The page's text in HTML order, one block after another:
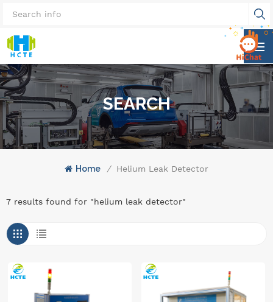
SEARCH
Home / Helium Leak Detector
7 results found for "helium leak detector"